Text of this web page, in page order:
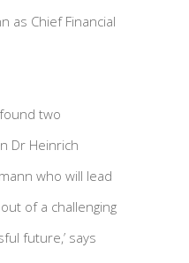
as Chief Financial
two
Dr Heinrich
who will lead
of a challenging
future,’ says